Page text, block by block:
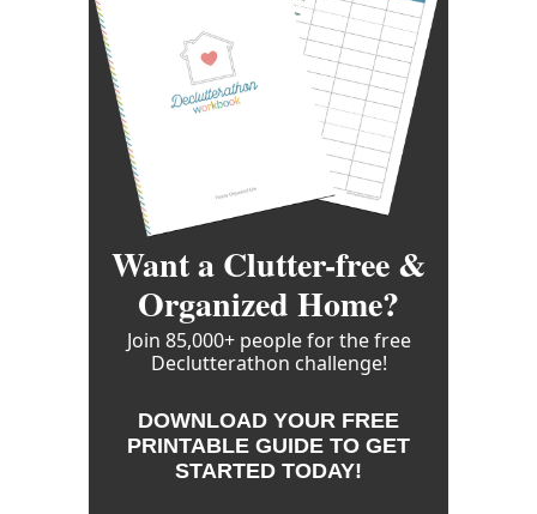
Want a Clutter-free &
Organized Home?
Join 85,000+ people for the free
Declutterathon challenge!
DOWNLOAD YOUR FREE
PRINTABLE GUIDE TO GET
STARTED TODAY!